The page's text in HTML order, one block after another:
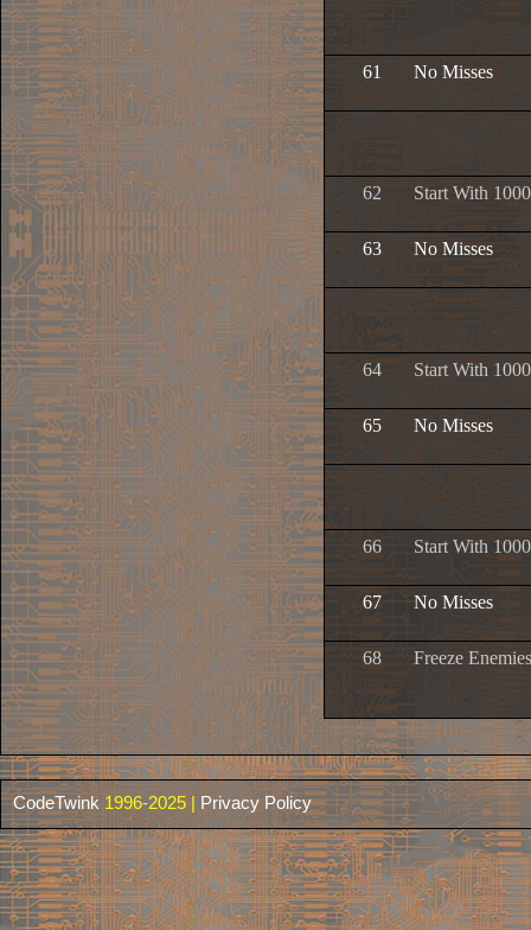
61 No Misses
62 Start With
63 No Misses
64 Start With
65 No Misses
66 Start With
67 No Misses
68 Freeze Enemies
CodeTwink 1996-2025 | Privacy Policy